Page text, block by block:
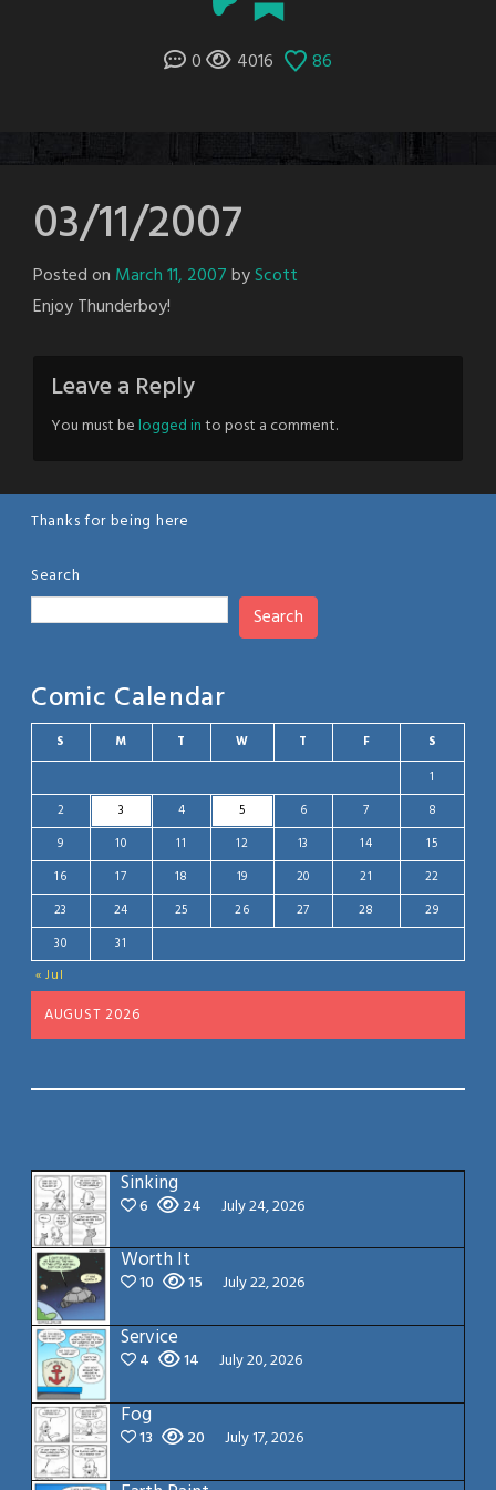
0 4016 86
03/11/2007
Posted on March 11, 2007byScott
Enjoy Thunderboy!
Leave a Reply
You must belogged into post a comment.
Thanks for being here
Search
Search
Comic Calendar
AUGUST 2026
S M T W T F S
« Jul
1
2
3 4 5 6 7
8
9
10 11 12 13 14
15
16
17 18 19 20 21
22
23
24 25 26 27 28
29
30
31
Sinking
6 24 July 24, 2026
Worth It
10 15 July 22, 2026
Service
4 14 July 20, 2026
Fog
13 20 July 17, 2026